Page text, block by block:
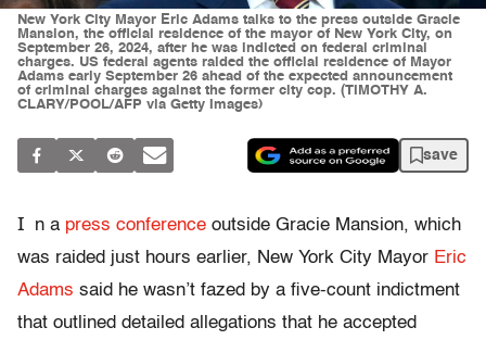
New York City Mayor Eric Adams talks to the press outside Gracie
Mansion, the official residence of the mayor of New York City, on
September 26, 2024, after he was indicted on federal criminal
charges. US federal agents raided the official residence of Mayor
Adams early September 26 ahead of the expected announcement
of criminal charges against the former city cop. (TIMOTHY A.
CLARY/POOL/AFP via Getty Images)
save
I n a press conference outside Gracie Mansion, which
was raided just hours earlier, New York City Mayor Eric
Adams said he wasn’t fazed by a five-count indictment
that outlined detailed allegations that he accepted